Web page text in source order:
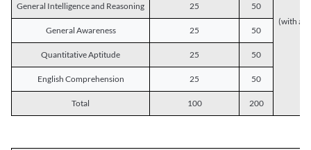
General Intelligence and Reasoning 25
50
(with a
General Awareness
25 50
Quantitative Aptitude 25 50
English Comprehension 25 50
Total 100 200